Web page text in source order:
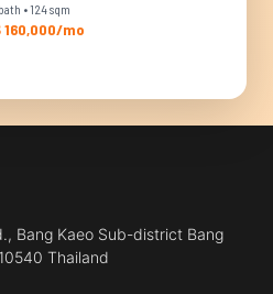
• 124 sqm
160,000/mo
Bang Kaeo Sub-district Bang
Thailand